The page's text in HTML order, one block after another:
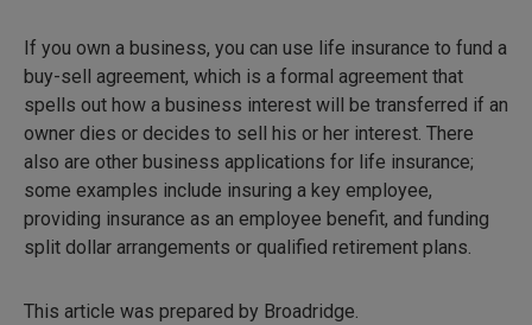
If you own a business, you can use life insurance to fund a
buy-sell agreement, which is a formal agreement that
spells out how a business interest will be transferred if an
owner dies or decides to sell his or her interest. There
also are other business applications for life insurance;
some examples include insuring a key employee,
providing insurance as an employee benefit, and funding
split dollar arrangements or qualified retirement plans.
This article was prepared by Broadridge.